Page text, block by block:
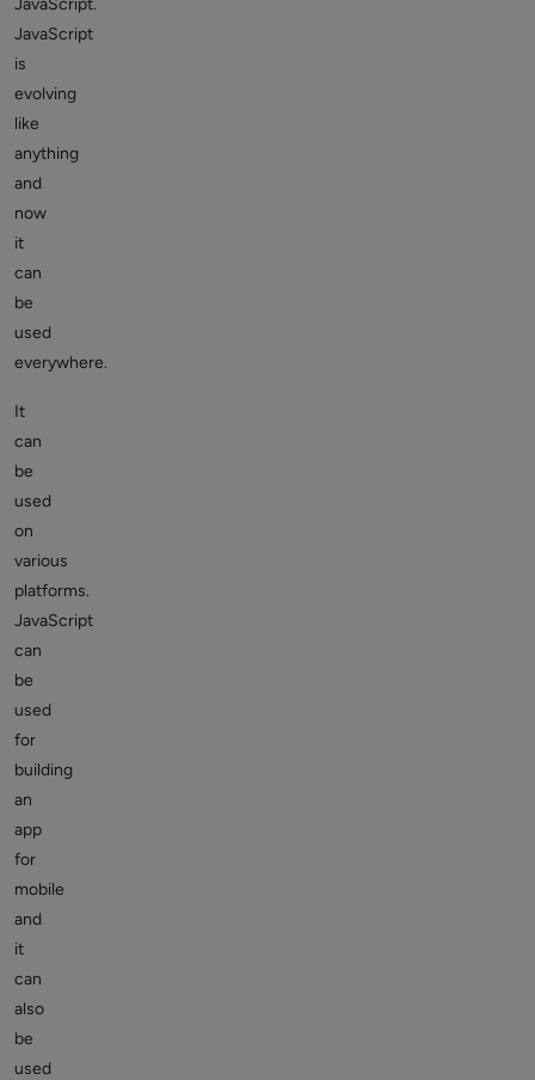
JavaScript
is
evolving
like
anything
and
now
it
can
be
used
everywhere.
It
can
be
used
on
various
platforms.
JavaScript
can
be
used
for
building
an
app
for
mobile
and
it
can
also
be
used